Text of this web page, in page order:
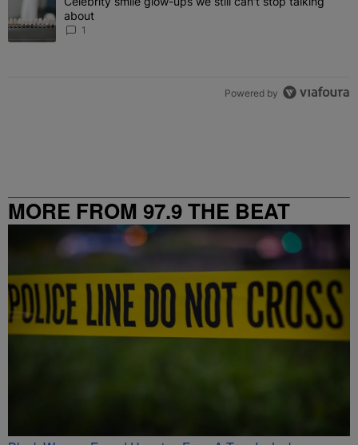
A trending article titled "Celebrity smile glow-ups we still can't
about
1
Powered by
MORE FROM 97.9 THE BEAT